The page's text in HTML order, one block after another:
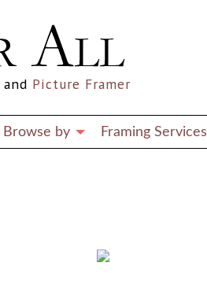
and Picture Framer
Browse by Framing Services